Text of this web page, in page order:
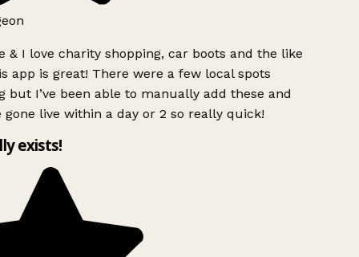
& I love charity shopping, car boots and the like
app is great! There were a few local spots
but I’ve been able to manually add these and
gone live within a day or 2 so really quick!
exists!